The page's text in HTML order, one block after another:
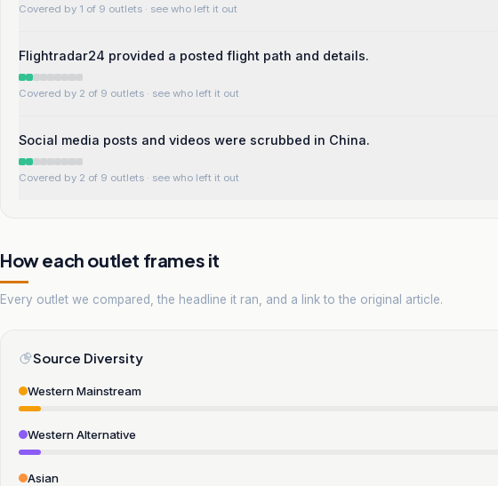
Covered by 1 of 9 outlets · see who left it out
Flightradar24 provided a posted flight path and details.
Covered by 2 of 9 outlets · see who left it out
Social media posts and videos were scrubbed in China.
Covered by 2 of 9 outlets · see who left it out
How each outlet frames it
Every outlet we compared, the headline it ran, and a link to the original article.
Source Diversity
Western Mainstream
Western Alternative
Asian